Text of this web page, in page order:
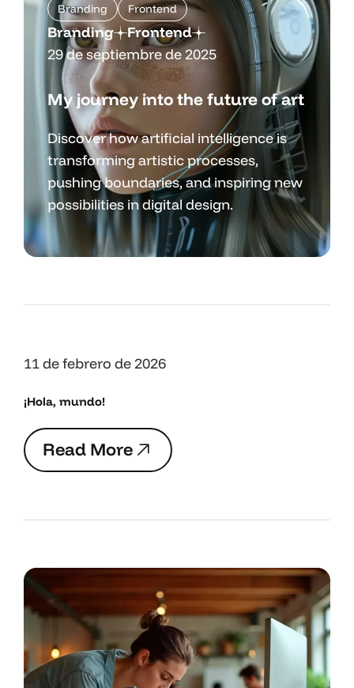
Branding Frontend
Branding
Frontend
29 de septiembre de 2025
My journey into the future of art
Discover how artificial intelligence is
transforming artistic processes,
pushing boundaries, and inspiring new
possibilities in digital design.
11 de febrero de 2026
¡Hola, mundo!
Read More
ReadMore